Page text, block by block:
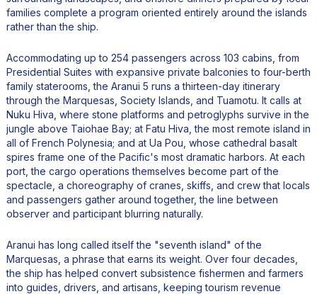
families complete a program oriented entirely around the islands
rather than the ship.
Accommodating up to 254 passengers across 103 cabins, from
Presidential Suites with expansive private balconies to four-berth
family staterooms, the Aranui 5 runs a thirteen-day itinerary
through the Marquesas, Society Islands, and Tuamotu. It calls at
Nuku Hiva, where stone platforms and petroglyphs survive in the
jungle above Taiohae Bay; at Fatu Hiva, the most remote island in
all of French Polynesia; and at Ua Pou, whose cathedral basalt
spires frame one of the Pacific's most dramatic harbors. At each
port, the cargo operations themselves become part of the
spectacle, a choreography of cranes, skiffs, and crew that locals
and passengers gather around together, the line between
observer and participant blurring naturally.
Aranui has long called itself the "seventh island" of the
Marquesas, a phrase that earns its weight. Over four decades,
the ship has helped convert subsistence fishermen and farmers
into guides, drivers, and artisans, keeping tourism revenue